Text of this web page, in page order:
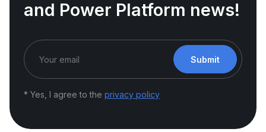
and Power Platform news!
Submit
* Yes, I agree to the privacy policy